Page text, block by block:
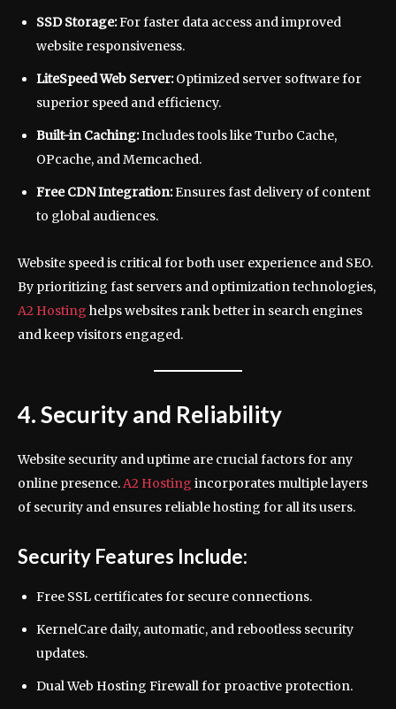
SSD Storage:For faster data access and improved
website responsiveness.
LiteSpeed Web Server:Optimized server software for
superior speed and efficiency.
Built-in Caching:Includes tools like Turbo Cache,
OPcache, and Memcached.
Free CDN Integration:Ensures fast delivery of content
to global audiences.
Website speed is critical for both user experience and SEO.
By prioritizing fast servers and optimization technologies,
A2 Hosting helps websites rank better in search engines
and keep visitors engaged.
4. Security and Reliability
Website security and uptime are crucial factors for any
online presence. A2 Hosting incorporates multiple layers
of security and ensures reliable hosting for all its users.
Security Features Include:
Free SSL certificates for secure connections.
KernelCare daily, automatic, and rebootless security
updates.
Dual Web Hosting Firewall for proactive protection.